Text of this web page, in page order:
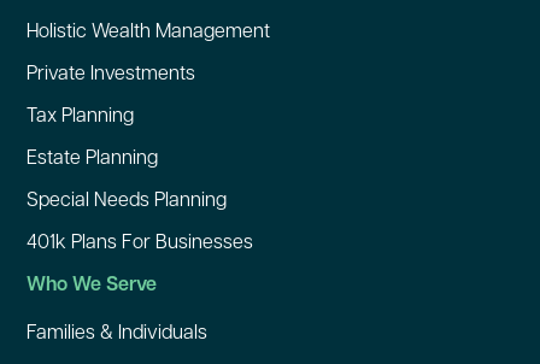
Holistic Wealth Management
Private Investments
Tax Planning
Estate Planning
Special Needs Planning
401k Plans For Businesses
Who We Serve
Families & Individuals